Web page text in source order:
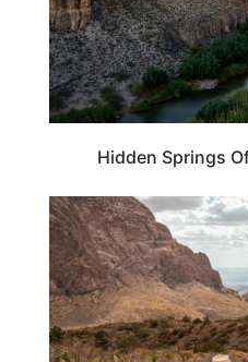
Hidden Springs